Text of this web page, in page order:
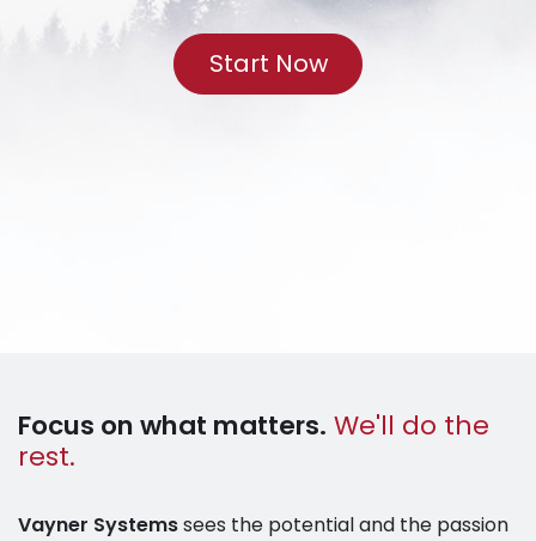
Start Now
Focus on what matters. We'll do the
rest.
Vayner Systemssees the potential and the passion